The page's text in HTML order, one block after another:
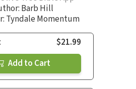
Barb Hill
Tyndale Momentum
$21.99
Add to Cart